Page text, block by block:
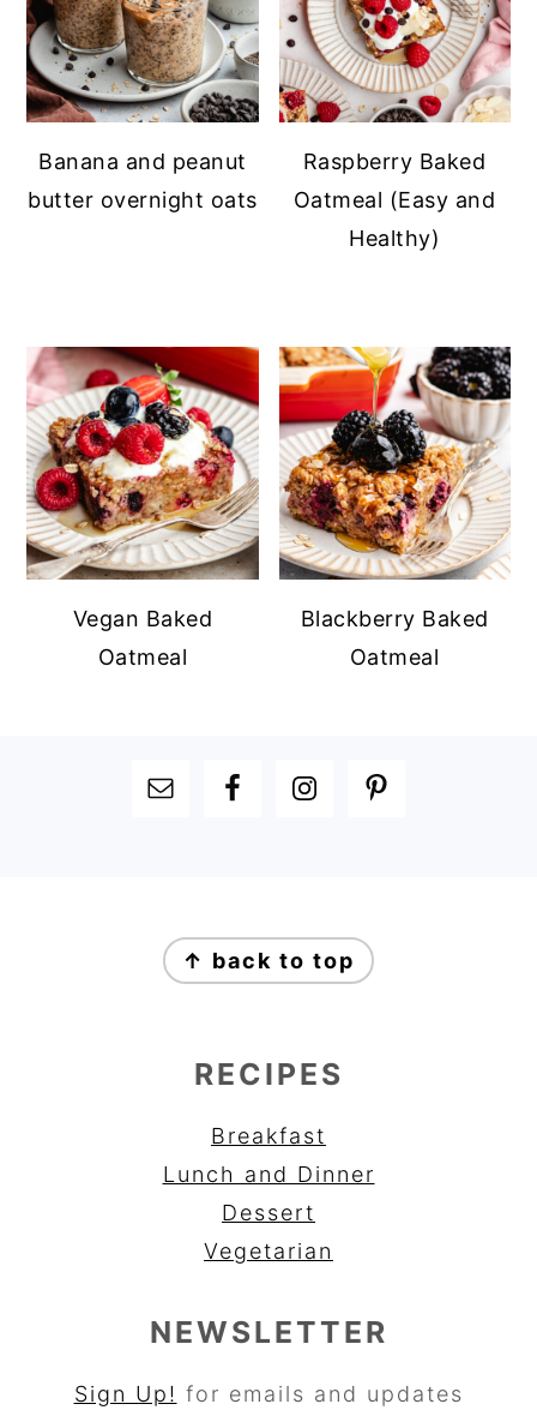
Banana and peanut
butter overnight oats
Raspberry Baked
Oatmeal (Easy and
Healthy)
Vegan Baked
Oatmeal
Blackberry Baked
Oatmeal
FOOTER
↑ back to top
RECIPES
Breakfast
Lunch and Dinner
Dessert
Vegetarian
NEWSLETTER
Sign Up! for emails and updates